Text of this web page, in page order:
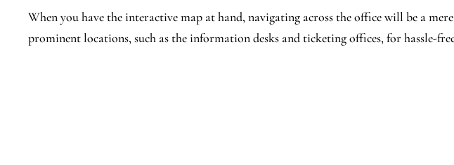
When you have the interactive map at hand, navigating across the office will be a
prominent locations, such as the information desks and ticketing offices, for hassle-